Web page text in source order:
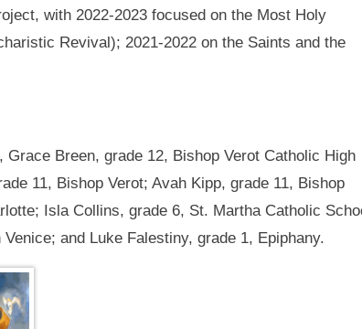
with 2022-2023 focused on the Most Holy
Revival); 2021-2022 on the Saints and the
Breen, grade 12, Bishop Verot Catholic High
11, Bishop Verot; Avah Kipp, grade 11, Bishop
Isla Collins, grade 6, St. Martha Catholic
and Luke Falestiny, grade 1, Epiphany.